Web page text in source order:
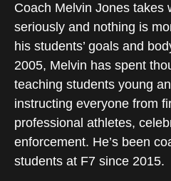
Coach Melvin Jones takes
seriously and nothing is
his students’ goals and
2005, Melvin has spent
teaching students young
instructing everyone from
professional athletes,
enforcement. He’s been
students at F7 since 2015.